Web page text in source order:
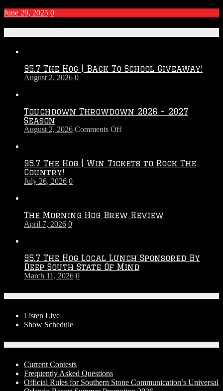
June 29, 2025 0
95.7 The Hog | Back To School Giveaway!
August 2, 2026 0
Touchdown Throwdown 2026 – 2027
Season
August 2, 2026 Comments Offon
–
95.7 The Hog | Win Tickets to Rock The
Country!
July 26, 2026 0
The Morning Hog Brew Review
April 7, 2026 0
95.7 The Hog Local Lunch Sponsored By
Deep South State Of Mind
March 11, 2026 0
Listen Live
Show Schedule
Current Contests
Frequently Asked Questions
Official Rules for Southern Stone Communication’s Universal